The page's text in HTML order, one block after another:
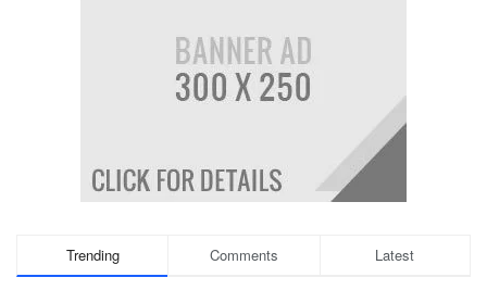
Trending Comments Latest